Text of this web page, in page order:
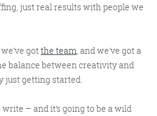
just real results with people we
gotthe team , and we’ve got a
balance between creativity and
just getting started.
– and it’s going to be a wild